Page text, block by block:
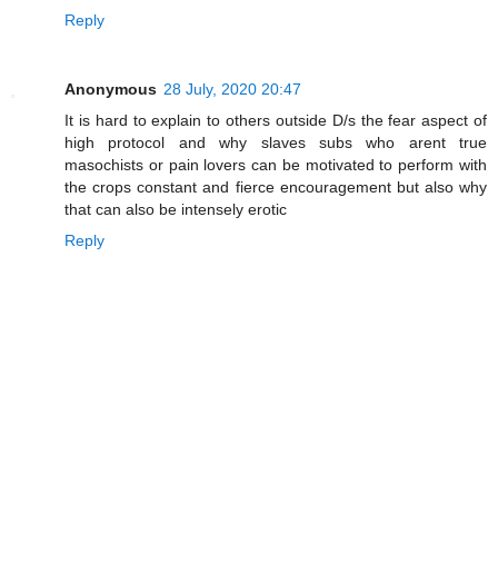
Reply
Anonymous 28 July, 2020 20:47
It is hard to explain to others outside D/s the fear aspect of
high protocol and why slaves subs who arent true
masochists or pain lovers can be motivated to perform with
the crops constant and fierce encouragement but also why
that can also be intensely erotic
Reply